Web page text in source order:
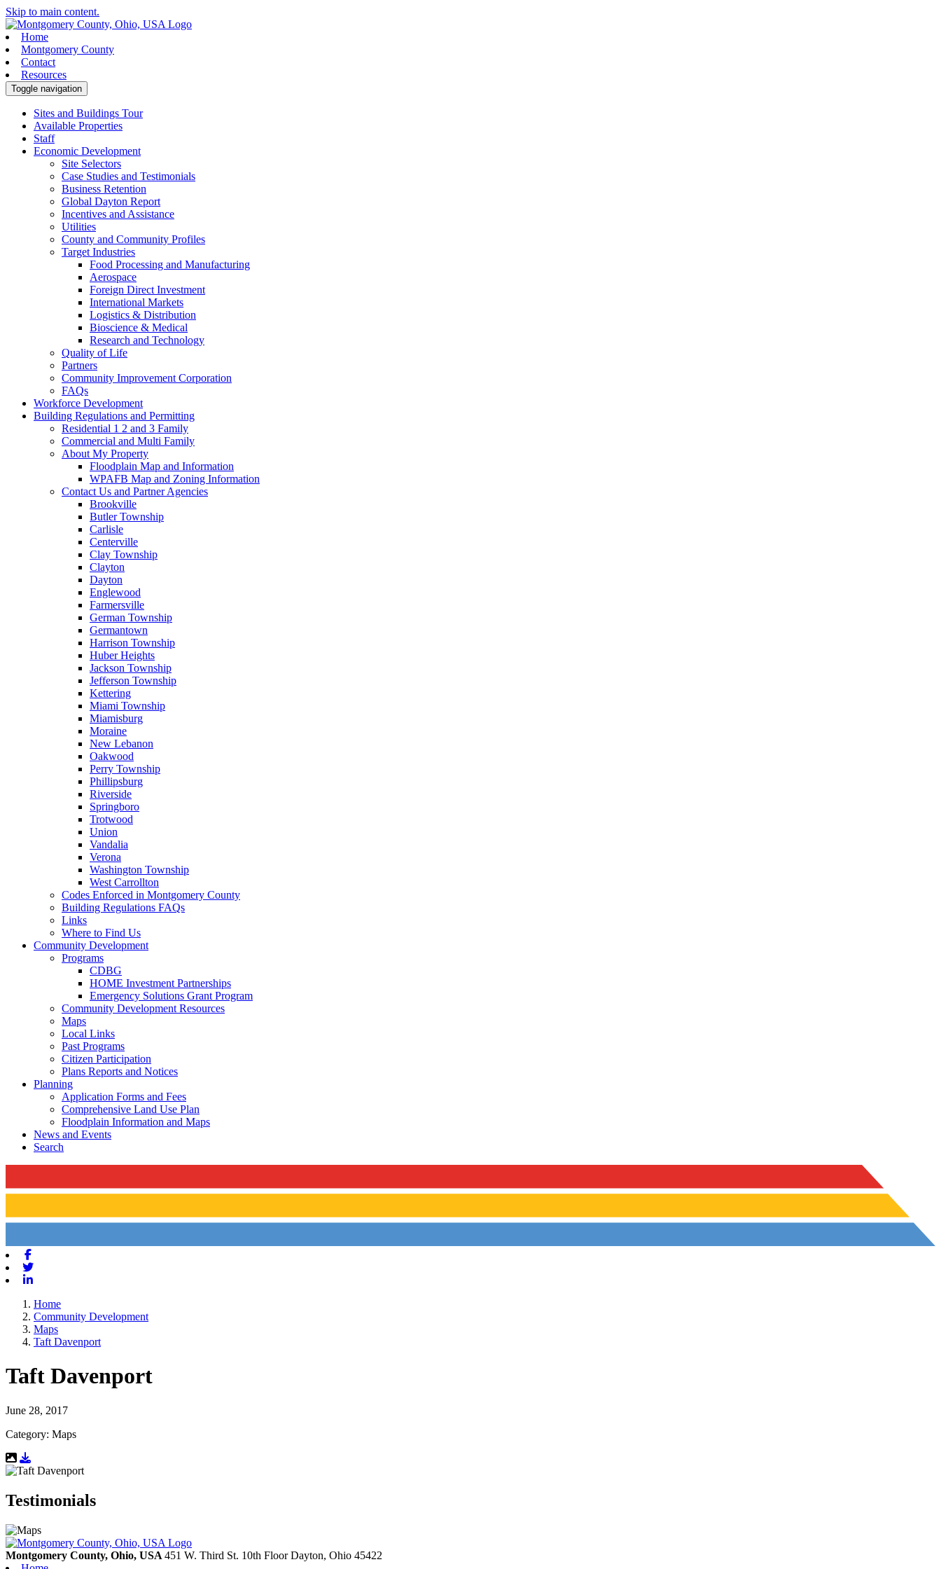
Skip to main content.
Home
Montgomery County
Contact
Resources
Toggle navigation
Sites and Buildings Tour
Available Properties
Staff
Economic Development
Site Selectors
Case Studies and Testimonials
Business Retention
Global Dayton Report
Incentives and Assistance
Utilities
County and Community Profiles
Target Industries
Food Processing and Manufacturing
Aerospace
Foreign Direct Investment
International Markets
Logistics & Distribution
Bioscience & Medical
Research and Technology
Quality of Life
Partners
Community Improvement Corporation
FAQs
Workforce Development
Building Regulations and Permitting
Residential 1 2 and 3 Family
Commercial and Multi Family
About My Property
Floodplain Map and Information
WPAFB Map and Zoning Information
Contact Us and Partner Agencies
Brookville
Butler Township
Carlisle
Centerville
Clay Township
Clayton
Dayton
Englewood
Farmersville
German Township
Germantown
Harrison Township
Huber Heights
Jackson Township
Jefferson Township
Kettering
Miami Township
Miamisburg
Moraine
New Lebanon
Oakwood
Perry Township
Phillipsburg
Riverside
Springboro
Trotwood
Union
Vandalia
Verona
Washington Township
West Carrollton
Codes Enforced in Montgomery County
Building Regulations FAQs
Links
Where to Find Us
Community Development
Programs
CDBG
HOME Investment Partnerships
Emergency Solutions Grant Program
Community Development Resources
Maps
Local Links
Past Programs
Citizen Participation
Plans Reports and Notices
Planning
Application Forms and Fees
Comprehensive Land Use Plan
Floodplain Information and Maps
News and Events
Search
Home
Community Development
Maps
Taft Davenport
Taft Davenport
June 28, 2017
Category: Maps
Download Resource
Testimonials
Montgomery County, Ohio, USA 451 W. Third St. 10th FloorDayton, Ohio 45422